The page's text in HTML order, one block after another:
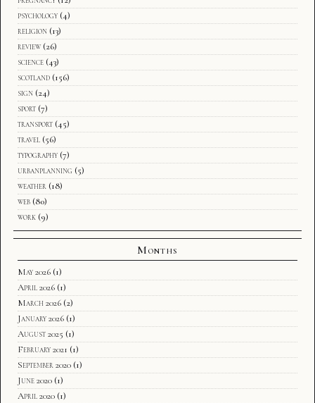
psychology (4)
religion (13)
review (26)
science (43)
scotland (156)
sign (24)
sport (7)
transport (45)
travel (56)
typography (7)
urbanplanning (5)
weather (18)
web (80)
work (9)
Months
May 2026 (1)
April 2026 (1)
March 2026 (2)
January 2026 (1)
August 2025 (1)
February 2021 (1)
September 2020 (1)
June 2020 (1)
April 2020 (1)